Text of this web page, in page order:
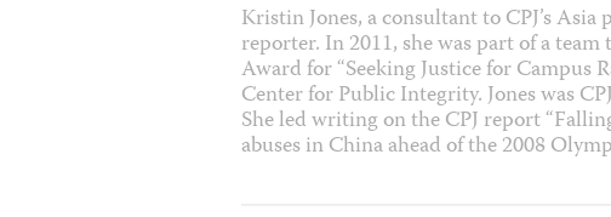
Kristin Jones, a consultant to CPJ’s
reporter. In 2011, she was part of a
Award for “Seeking Justice for Campus
Center for Public Integrity. Jones was
She led writing on the CPJ report
abuses in China ahead of the 2008